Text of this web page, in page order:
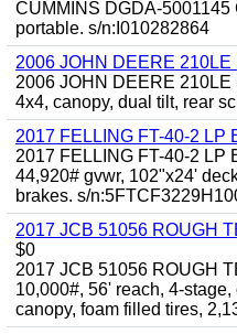
CUMMINS DGDA-
portable. s/n:I010282864
2006 JOHN DEERE 210LE
2006 JOHN DEERE
4x4, canopy, dual tilt, rear
2017 FELLING FT-40-2 LP
2017 FELLING FT-40-2 LP
44,920# gvwr, 102"x24'
brakes. s/
2017 JCB 51056 ROUGH
$0
2017 JCB 51056 ROUGH
10,000#, 56' reach, 4-
canopy, foam filled tires,